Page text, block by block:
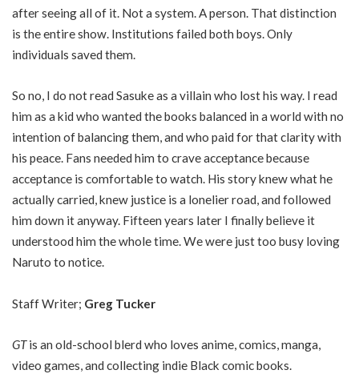
after seeing all of it. Not a system. A person. That distinction
is the entire show. Institutions failed both boys. Only
individuals saved them.
So no, I do not read Sasuke as a villain who lost his way. I read
him as a kid who wanted the books balanced in a world with no
intention of balancing them, and who paid for that clarity with
his peace. Fans needed him to crave acceptance because
acceptance is comfortable to watch. His story knew what he
actually carried, knew justice is a lonelier road, and followed
him down it anyway. Fifteen years later I finally believe it
understood him the whole time. We were just too busy loving
Naruto to notice.
Staff Writer; Greg Tucker
GTis an old-school blerd who loves anime, comics, manga,
video games, and collecting indie Black comic books.